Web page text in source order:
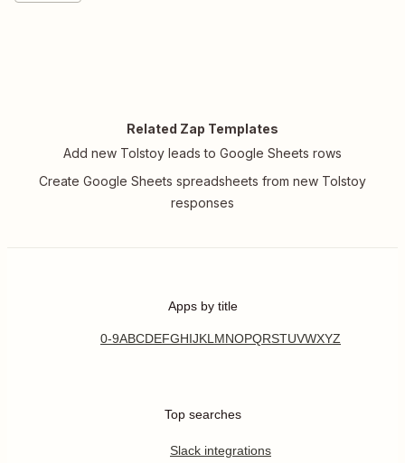
Related Zap Templates
Add new Tolstoy leads to Google Sheets rows
Create Google Sheets spreadsheets from new Tolstoy
responses
Apps by title
0-9ABCDEFGHIJKL MNOPQRSTUVWXYZ
Top searches
Slack integrations